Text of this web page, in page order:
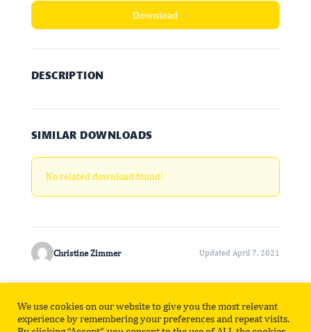
Download
DESCRIPTION
SIMILAR DOWNLOADS
No related download found!
Christine Zimmer Updated April 7, 2021
Privacy Policy Contact
We use cookies on our website to give you the most relevant
experience by remembering your preferences and repeat visits.